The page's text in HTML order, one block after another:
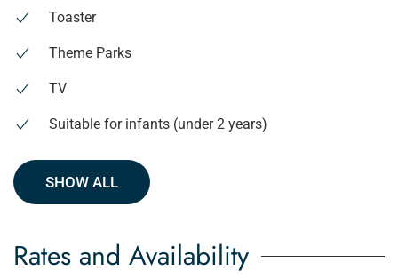
Toaster
Theme Parks
TV
Suitable for infants (under 2 years)
SHOW ALL
Rates and Availability